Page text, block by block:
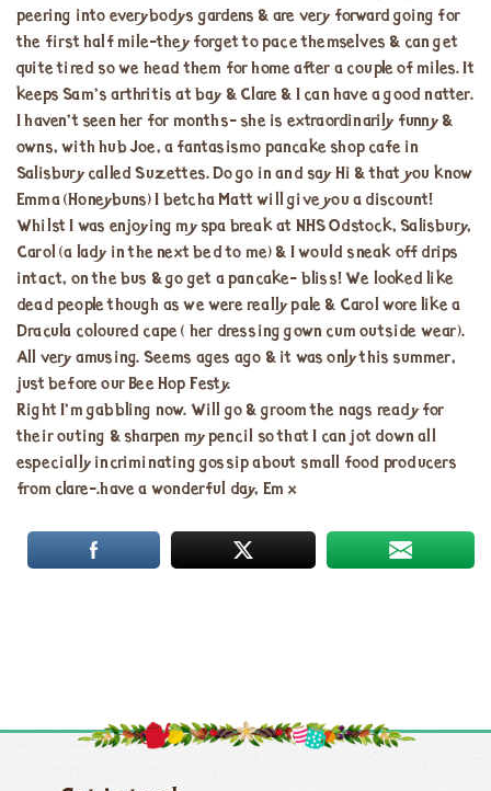
peering into everybodys gardens & are very forward going for
the first half mile-they forget to pace themselves & can get
quite tired so we head them for home after a couple of miles. It
keeps Sam’s arthritis at bay & Clare & I can have a good natter.
I haven’t seen her for months- she is extraordinarily funny &
owns, with hub Joe, a fantasismo pancake shop cafe in
Salisbury called Suzettes. Do go in and say Hi & that you know
Emma (Honeybuns) I betcha Matt will give you a discount!
Whilst I was enjoying my spa break at NHS Odstock, Salisbury,
Carol (a lady in the next bed to me) & I would sneak off drips
intact, on the bus & go get a pancake- bliss! We looked like
dead people though as we were really pale & Carol wore like a
Dracula coloured cape ( her dressing gown cum outside wear).
All very amusing. Seems ages ago & it was only this summer,
just before our Bee Hop Festy.
Right I’m gabbling now. Will go & groom the nags ready for
their outing & sharpen my pencil so that I can jot down all
especially incriminating gossip about small food producers
from clare-.have a wonderful day, Em x